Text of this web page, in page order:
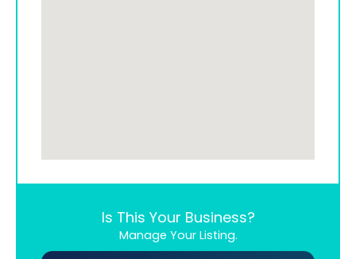
Is This Your Business?
Manage Your Listing.